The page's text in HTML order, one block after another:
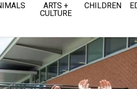
ARTS +
CULTURE
CHILDREN